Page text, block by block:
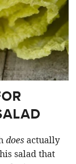
does actually
salad that